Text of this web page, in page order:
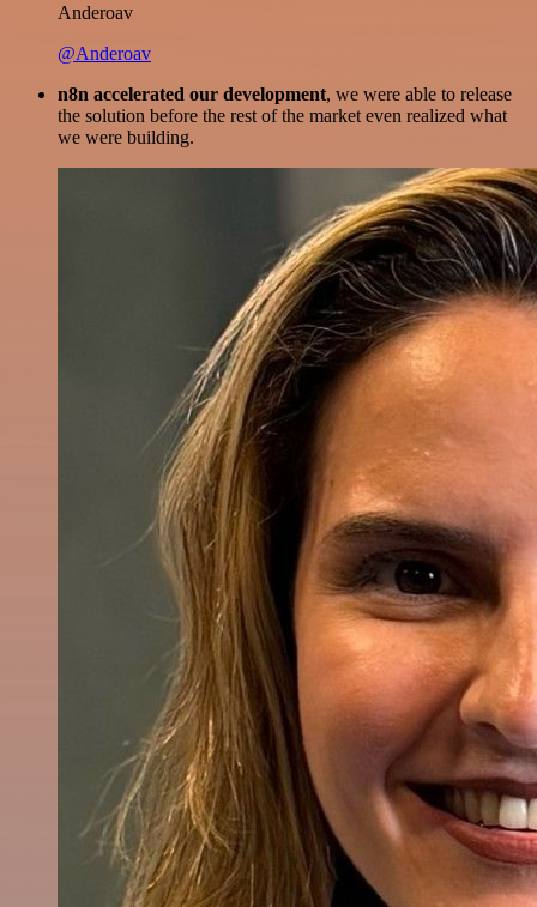
Anderoav
@Anderoav
n8n accelerated our development, we were able to release
the solution before the rest of the market even realized what
we were building.